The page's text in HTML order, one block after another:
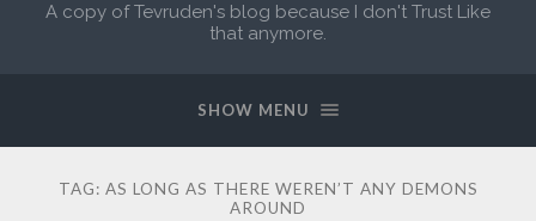
A copy of Tevruden's blog because I don't Trust Like
that anymore.
SHOW MENU
TAG: AS LONG AS THERE WEREN’T ANY DEMONS
AROUND